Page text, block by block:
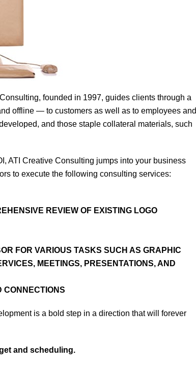
founded in 1997, guides clients through a
offline — to customers as well as to employees and
and those staple collateral materials, such
ATI Creative Consulting jumps into your business
to execute the following consulting services:
REVIEW OF EXISTING LOGO
FOR VARIOUS TASKS SUCH AS GRAPHIC
MEETINGS, PRESENTATIONS, AND
CONNECTIONS
is a bold step in a direction that will forever
and scheduling.